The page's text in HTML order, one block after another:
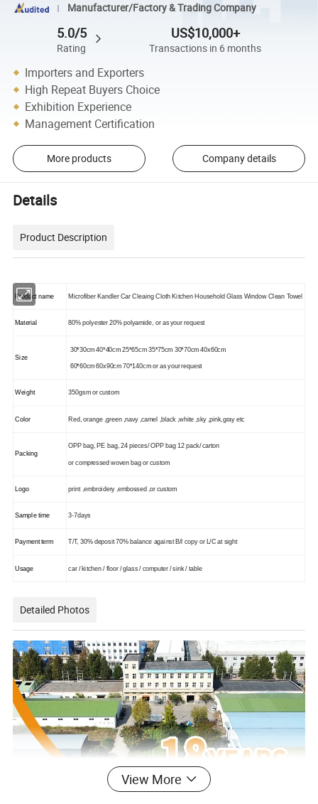
Manufacturer/Factory & Trading Company
5.0/5
Rating
US$10,000+
Transactions in 6 months
Importers and Exporters
High Repeat Buyers Choice
Exhibition Experience
Management Certification
More products Company details
Details
Product Description
Product name Microfiber Kandler Car Cleaing Cloth Kitchen Household Glass Window Clean Towel
Material 80% polyester 20% polyamide, or as your request
Size
30*30cm 40*40cm 25*65cm 35*75cm 30*70cm 40x60cm
60*60cm 60x90cm 70*140cm or as your request
Weight 350gsm or custom
Color Red, orange ,green ,navy ,camel ,black ,white ,sky ,pink,gray etc
Packing
OPP bag, PE bag, 24 pieces/ OPP bag 12 pack/ carton
or compressed woven bag or custom
Logo print ,embroidery ,embossed ,or custom
Sample time 3-7days
Payment term T/T, 30% deposit 70% balance against B/l copy or L/C at sight
Usage car / kitchen / floor / glass / computer / sink / table
Detailed Photos
View More